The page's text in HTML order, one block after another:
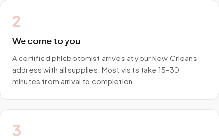
2
We come to you
A certified phlebotomist arrives at your New Orleans
address with all supplies. Most visits take 15–30
minutes from arrival to completion.
3